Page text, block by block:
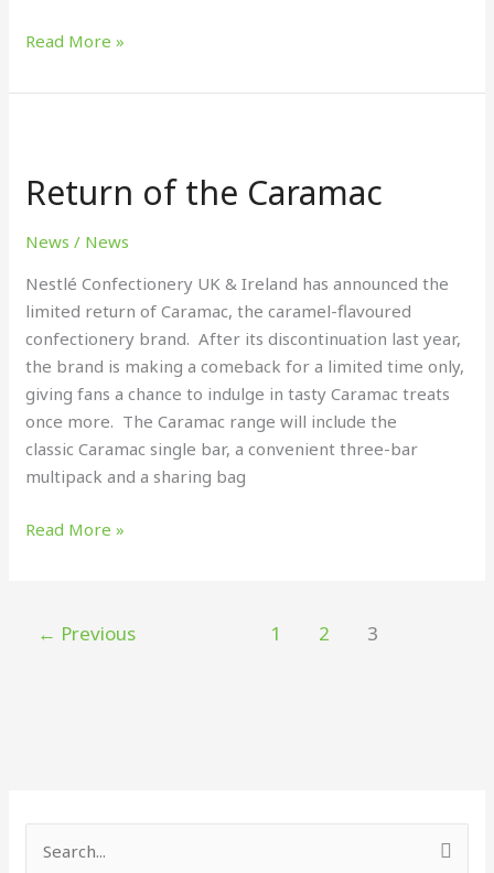
Read More »
Return of the Caramac
News / News
Nestlé Confectionery UK & Ireland has announced the
limited return of Caramac, the caramel-flavoured
confectionery brand. After its discontinuation last year,
the brand is making a comeback for a limited time only,
giving fans a chance to indulge in tasty Caramac treats
once more. The Caramac range will include the
classic Caramac single bar, a convenient three-bar
multipack and a sharing bag
the Caramac
Read More »
← Previous 1 2 3